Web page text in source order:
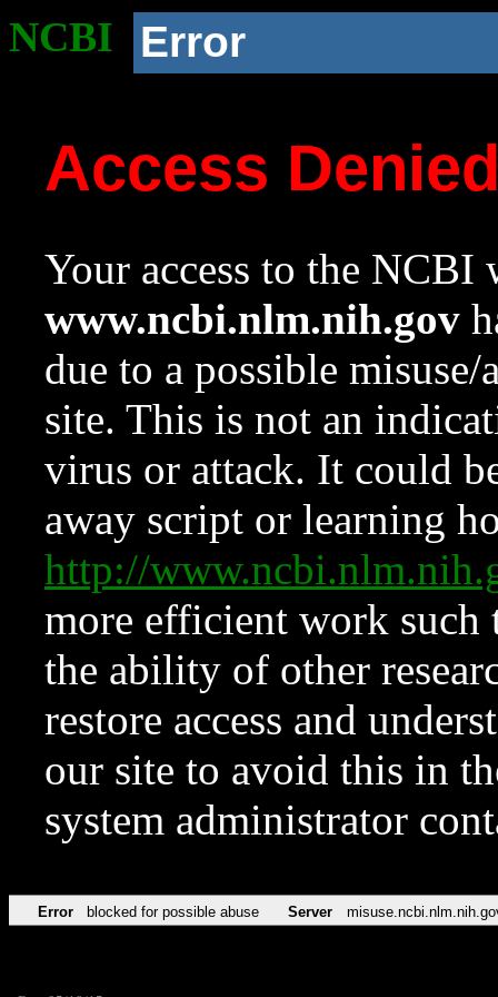
NCBI Error
Access
Your access to the NCBI
www.ncbi.nlm.nih.gov
due to a possible
site. This is not an
virus or attack. It could
away script or learning
http://
more efficient work such
the ability of other
restore access and
our site to avoid this in
system administrator
Error blocked for possible abuse Server